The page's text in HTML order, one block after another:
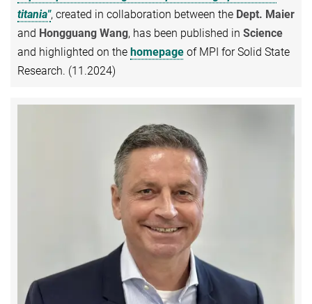
titania", created in collaboration between the Dept. Maier
and Hongguang Wang, has been published in Science
and highlighted on the homepage of MPI for Solid State
Research. (11.2024)